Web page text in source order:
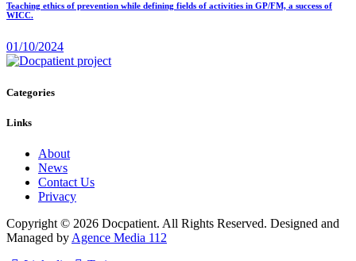
Teaching ethics of prevention while defining fields of activities in GP/FM, a success of
WICC.
01/10/2024
Categories
Links
About
News
Contact Us
Privacy
Copyright © 2026 Docpatient. All Rights Reserved. Designed and
Managed by Agence Media 112